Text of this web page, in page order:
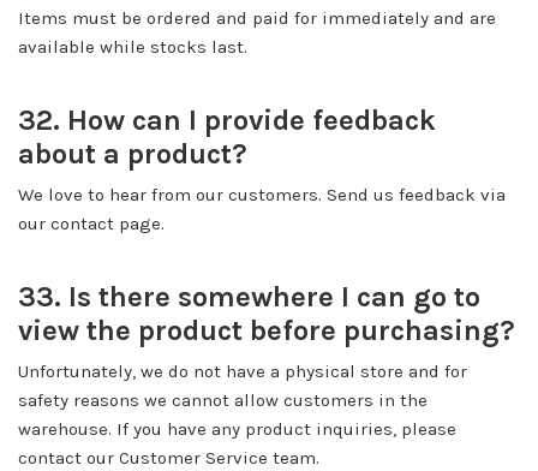
Items must be ordered and paid for immediately and are
available while stocks last.
32. How can I provide feedback
about a product?
We love to hear from our customers. Send us feedback via
our contact page.
33. Is there somewhere I can go to
view the product before purchasing?
Unfortunately, we do not have a physical store and for
safety reasons we cannot allow customers in the
warehouse. If you have any product inquiries, please
contact our Customer Service team.